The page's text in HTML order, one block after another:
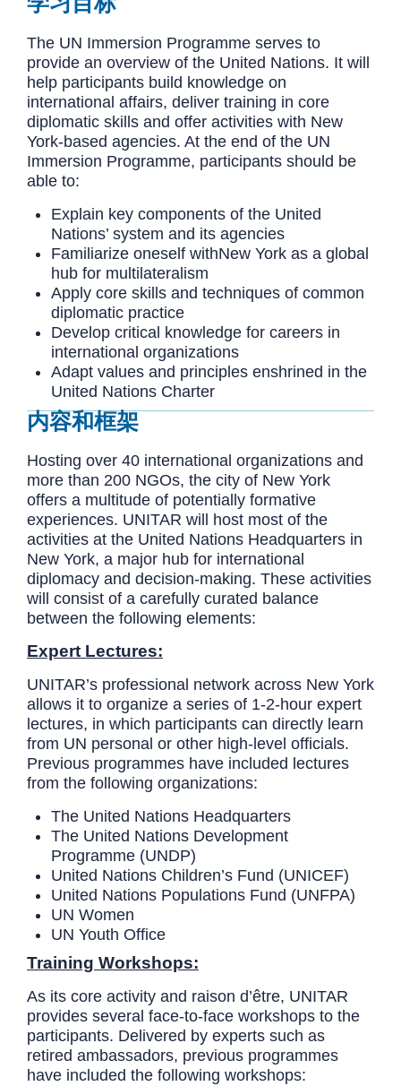
The UN Immersion Programme serves to
provide an overview of the United Nations. It will
help participants build knowledge on
international affairs, deliver training in core
diplomatic skills and offer activities with New
York-based agencies. At the end of the UN
Immersion Programme, participants should be
able to:
Explain key components of the United
Nations’ system and its agencies
Familiarize oneself withNew York as a global
hub for multilateralism
Apply core skills and techniques of common
diplomatic practice
Develop critical knowledge for careers in
international organizations
Adapt values and principles enshrined in the
United Nations Charter
内容和框架
Hosting over 40 international organizations and
more than 200 NGOs, the city of New York
offers a multitude of potentially formative
experiences. UNITAR will host most of the
activities at the United Nations Headquarters in
New York, a major hub for international
diplomacy and decision-making. These activities
will consist of a carefully curated balance
between the following elements:
Expert Lectures:
UNITAR’s professional network across New York
allows it to organize a series of 1-2-hour expert
lectures, in which participants can directly learn
from UN personal or other high-level officials.
Previous programmes have included lectures
from the following organizations:
The United Nations Headquarters
The United Nations Development
Programme (UNDP)
United Nations Children’s Fund (UNICEF)
United Nations Populations Fund (UNFPA)
UN Women
UN Youth Office
Training Workshops:
As its core activity and raison d’être, UNITAR
provides several face-to-face workshops to the
participants. Delivered by experts such as
retired ambassadors, previous programmes
have included the following workshops: